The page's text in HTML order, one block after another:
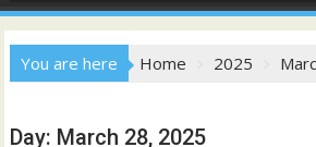
You are here Home 2025
Day: March 28, 2025